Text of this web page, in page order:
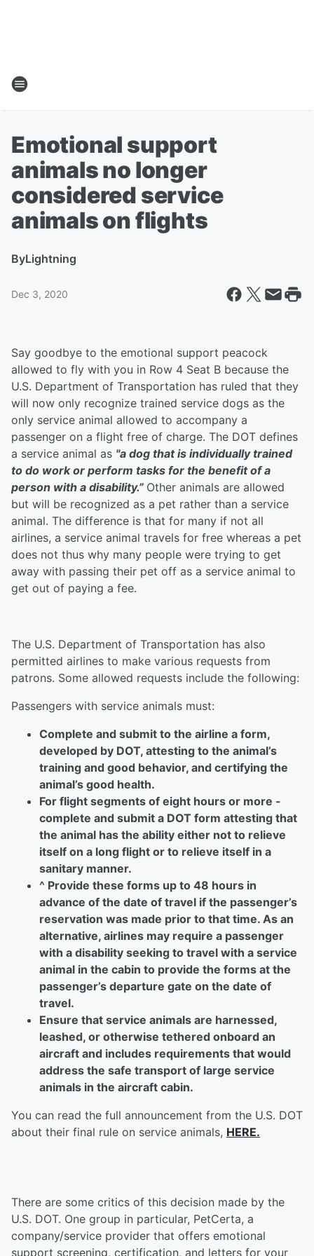
Emotional support
animals no longer
considered service
animals on flights
ByLightning
Dec 3, 2020
Say goodbye to the emotional support peacock
allowed to fly with you in Row 4 Seat B because the
U.S. Department of Transportation has ruled that they
will now only recognize trained service dogs as the
only service animal allowed to accompany a
passenger on a flight free of charge. The DOT defines
a service animal as "a dog that is individually trained
to do work or perform tasks for the benefit of a
person with a disability.” Other animals are allowed
but will be recognized as a pet rather than a service
animal. The difference is that for many if not all
airlines, a service animal travels for free whereas a pet
does not thus why many people were trying to get
away with passing their pet off as a service animal to
get out of paying a fee.
The U.S. Department of Transportation has also
permitted airlines to make various requests from
patrons. Some allowed requests include the following:
Passengers with service animals must:
Complete and submit to the airline a form,
developed by DOT, attesting to the animal’s
training and good behavior, and certifying the
animal’s good health.
For flight segments of eight hours or more -
complete and submit a DOT form attesting that
the animal has the ability either not to relieve
itself on a long flight or to relieve itself in a
sanitary manner.
^ Provide these forms up to 48 hours in
advance of the date of travel if the passenger’s
reservation was made prior to that time. As an
alternative, airlines may require a passenger
with a disability seeking to travel with a service
animal in the cabin to provide the forms at the
passenger’s departure gate on the date of
travel.
Ensure that service animals are harnessed,
leashed, or otherwise tethered onboard an
aircraft and includes requirements that would
address the safe transport of large service
animals in the aircraft cabin.
You can read the full announcement from the U.S. DOT
about their final rule on service animals, HERE.
There are some critics of this decision made by the
U.S. DOT. One group in particular, PetCerta, a
company/service provider that offers emotional
support screening, certification, and letters for your